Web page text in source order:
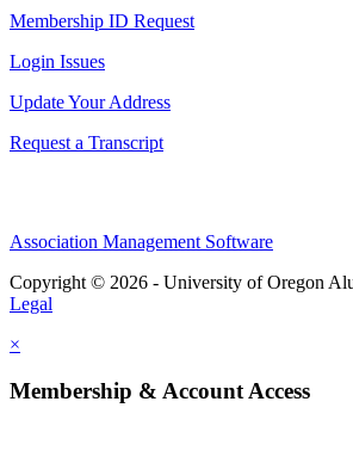
Membership ID Request
Login Issues
Update Your Address
Request a Transcript
Association Management Software
Copyright © 2026 - University of Oregon
Legal
×
Membership & Account Access